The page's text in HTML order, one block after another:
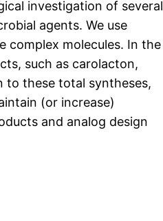
investigation of several
agents. We use
molecules. In the
such as carolacton,
to these total syntheses,
(or increase)
and analog design